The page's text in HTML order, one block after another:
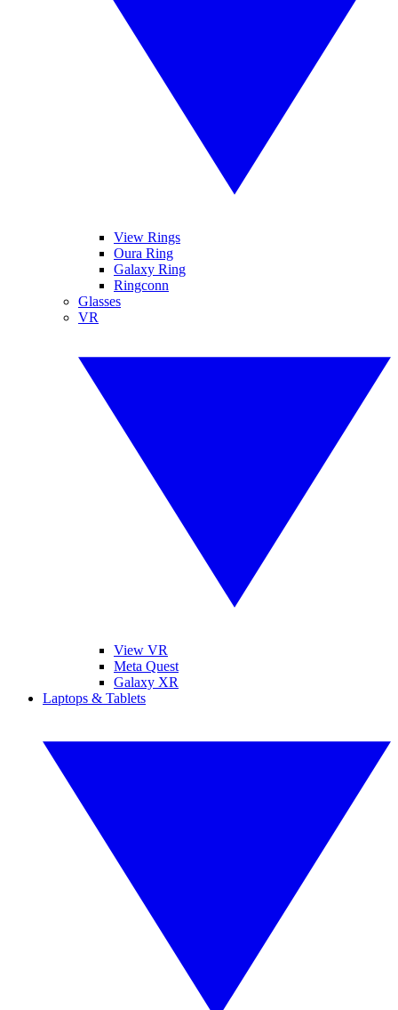
View Rings
Oura Ring
Galaxy Ring
Ringconn
Glasses
VR
View VR
Meta Quest
Galaxy XR
Laptops & Tablets